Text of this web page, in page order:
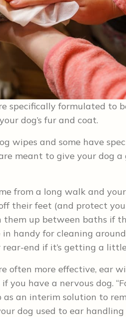
specifically formulated to
dog’s fur and coat.
wipes and some have
meant to give your dog
from a long walk and
their feet (and protect
them up between baths if
handy for cleaning
end if it’s getting a
often more effective, ear
if you have a nervous dog.
an interim solution to
dog used to ear handling